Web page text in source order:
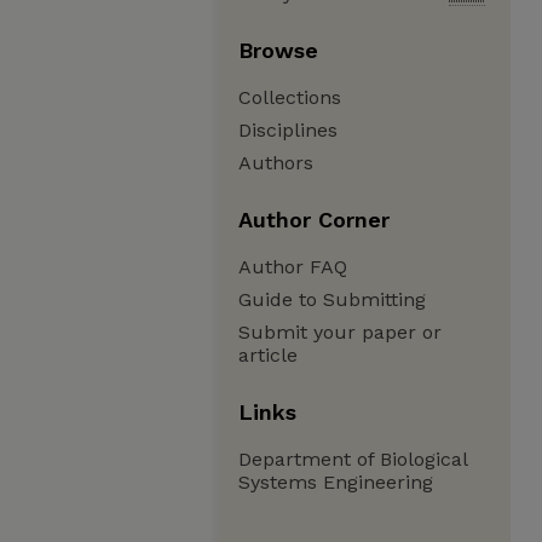
Browse
Collections
Disciplines
Authors
Author Corner
Author FAQ
Guide to Submitting
Submit your paper or
article
Links
Department of Biological
Systems Engineering